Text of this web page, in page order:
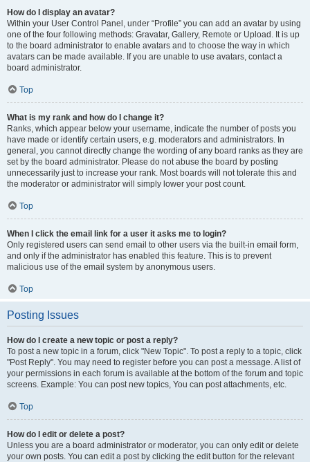
How do I display an avatar?
Within your User Control Panel, under “Profile” you can add an avatar by using
one of the four following methods: Gravatar, Gallery, Remote or Upload. It is up
to the board administrator to enable avatars and to choose the way in which
avatars can be made available. If you are unable to use avatars, contact a
board administrator.
Top
What is my rank and how do I change it?
Ranks, which appear below your username, indicate the number of posts you
have made or identify certain users, e.g. moderators and administrators. In
general, you cannot directly change the wording of any board ranks as they are
set by the board administrator. Please do not abuse the board by posting
unnecessarily just to increase your rank. Most boards will not tolerate this and
the moderator or administrator will simply lower your post count.
Top
When I click the email link for a user it asks me to login?
Only registered users can send email to other users via the built-in email form,
and only if the administrator has enabled this feature. This is to prevent
malicious use of the email system by anonymous users.
Top
Posting Issues
How do I create a new topic or post a reply?
To post a new topic in a forum, click "New Topic". To post a reply to a topic, click
"Post Reply". You may need to register before you can post a message. A list of
your permissions in each forum is available at the bottom of the forum and topic
screens. Example: You can post new topics, You can post attachments, etc.
Top
How do I edit or delete a post?
Unless you are a board administrator or moderator, you can only edit or delete
your own posts. You can edit a post by clicking the edit button for the relevant